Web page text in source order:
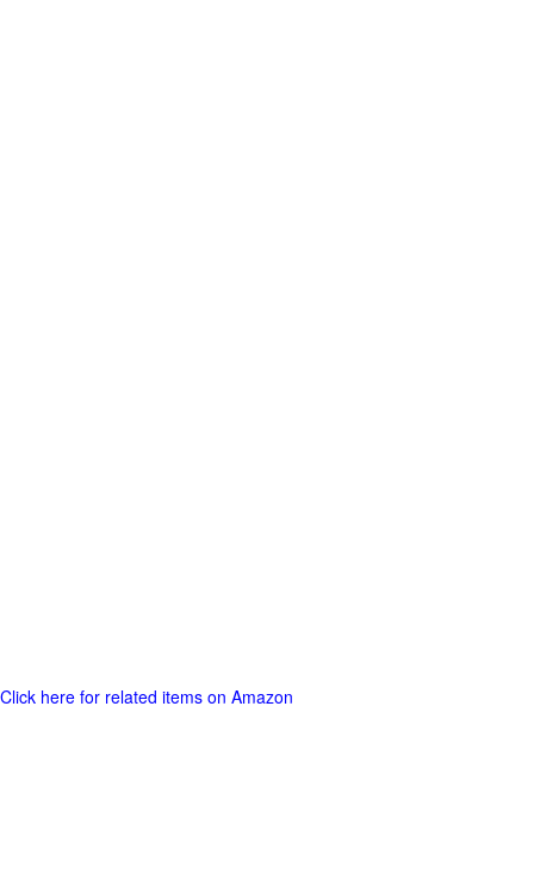
Click here for related items on Amazon